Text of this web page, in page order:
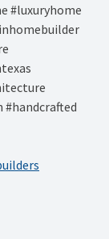
#luxuryhome